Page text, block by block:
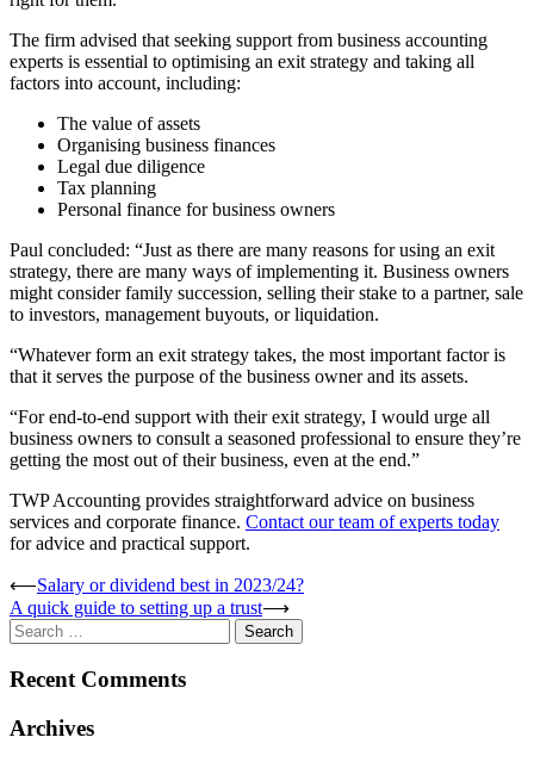
The firm advised that seeking support from business accounting
experts is essential to optimising an exit strategy and taking all
factors into account, including:
The value of assets
Organising business finances
Legal due diligence
Tax planning
Personal finance for business owners
Paul concluded: “Just as there are many reasons for using an exit
strategy, there are many ways of implementing it. Business owners
might consider family succession, selling their stake to a partner, sale
to investors, management buyouts, or liquidation.
“Whatever form an exit strategy takes, the most important factor is
that it serves the purpose of the business owner and its assets.
“For end-to-end support with their exit strategy, I would urge all
business owners to consult a seasoned professional to ensure they’re
getting the most out of their business, even at the end.”
TWP Accounting provides straightforward advice on business
services and corporate finance. Contact our team of experts today
for advice and practical support.
Post
navigation
⟵Salary or dividend best in 2023/24?
A quick guide to setting up a trust⟶
Search
for:
Recent Comments
Archives